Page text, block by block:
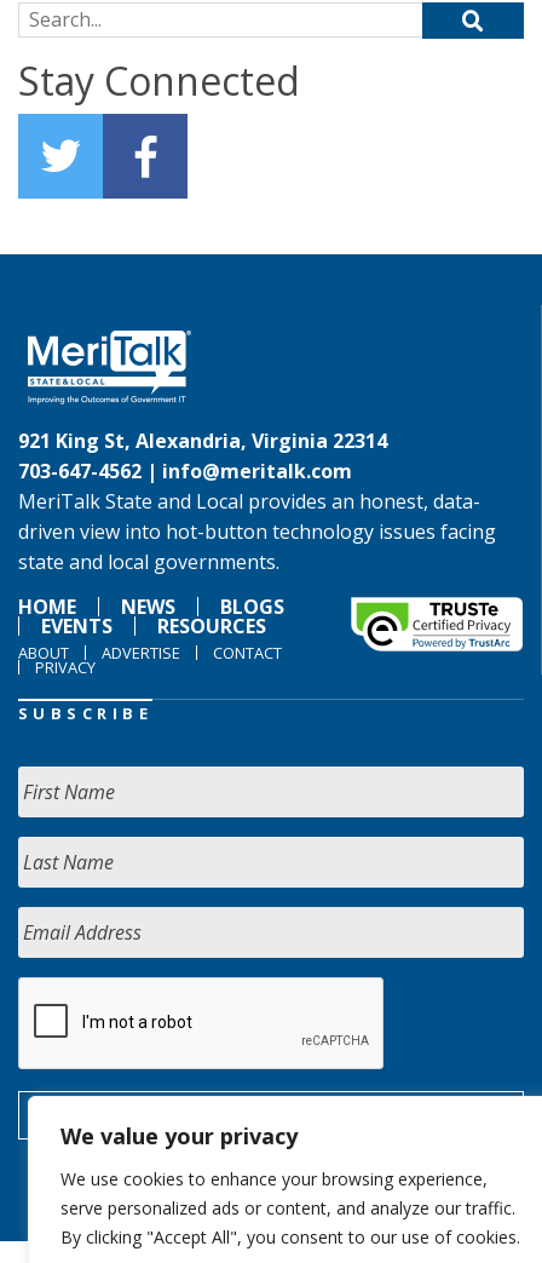
We value your privacy
We use cookies to enhance your browsing experience,
serve personalized ads or content, and analyze our traffic.
By clicking "Accept All", you consent to our use of cookies.
Search for:
Stay Connected
921 King St, Alexandria, Virginia 22314
703-647-4562 | info@meritalk.com
MeriTalk State and Local provides an honest, data-
driven view into hot-button technology issues facing
state and local governments.
HOME
NEWS BLOGS
EVENTS RESOURCES
ABOUT ADVERTISE CONTACT
PRIVACY
SUBSCRIBE